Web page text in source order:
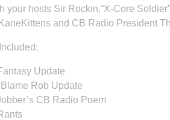
your hosts Sir Rockin,“X-Core
KaneKittens and CB Radio President
Update
Rob Update
CB Radio Poem